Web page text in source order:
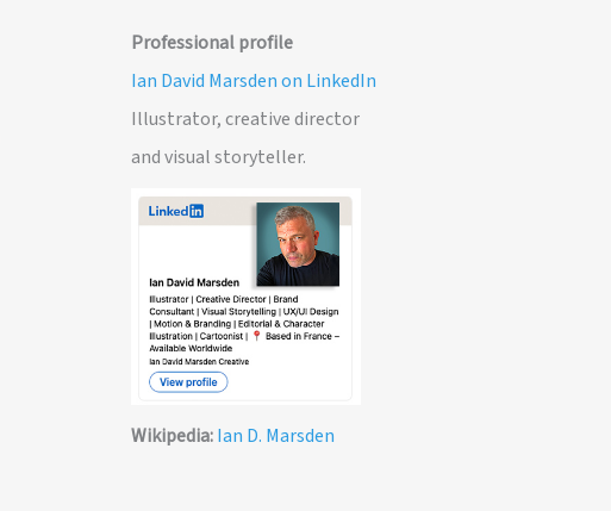
Professional profile
Ian David Marsden on LinkedIn
Illustrator, creative director
and visual storyteller.
Wikipedia:Ian D. Marsden